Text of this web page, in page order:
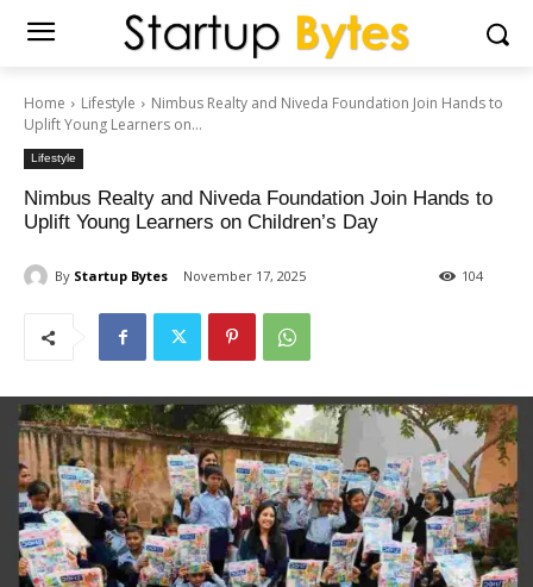
Home Lifestyle
Nimbus Realty and Niveda Foundation Join Hands to
Uplift Young Learners on...
Lifestyle
Nimbus Realty and Niveda Foundation Join Hands to
Uplift Young Learners on Children’s Day
By Startup Bytes November 17, 2025 104